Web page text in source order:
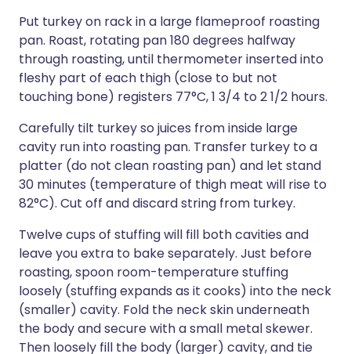
Put turkey on rack in a large flameproof roasting
pan. Roast, rotating pan 180 degrees halfway
through roasting, until thermometer inserted into
fleshy part of each thigh (close to but not
touching bone) registers 77°C, 1 3/4 to 2 1/2 hours.
Carefully tilt turkey so juices from inside large
cavity run into roasting pan. Transfer turkey to a
platter (do not clean roasting pan) and let stand
30 minutes (temperature of thigh meat will rise to
82°C). Cut off and discard string from turkey.
Twelve cups of stuffing will fill both cavities and
leave you extra to bake separately. Just before
roasting, spoon room-temperature stuffing
loosely (stuffing expands as it cooks) into the neck
(smaller) cavity. Fold the neck skin underneath
the body and secure with a small metal skewer.
Then loosely fill the body (larger) cavity, and tie